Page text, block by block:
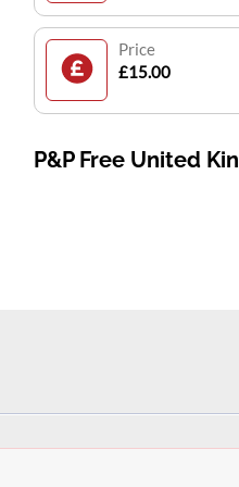
Price
£15.00
P&P Free United